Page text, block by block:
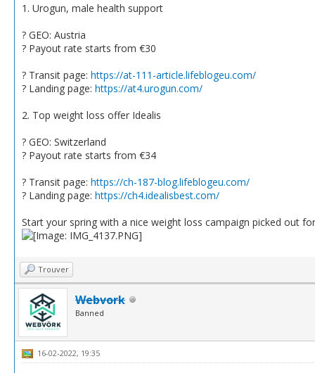
1. Urogun, male health support
? GEO: Austria
? Payout rate starts from €30
? Transit page: https://at-111-article.lifeblogeu.com/
? Landing page: https://at4.urogun.com/
2. Top weight loss offer Idealis
? GEO: Switzerland
? Payout rate starts from €34
? Transit page: https://ch-187-blog.lifeblogeu.com/
? Landing page: https://ch4.idealisbest.com/
Start your spring with a nice weight loss campaign picked out
Trouver
Webvork
Banned
16-02-2022, 19:35